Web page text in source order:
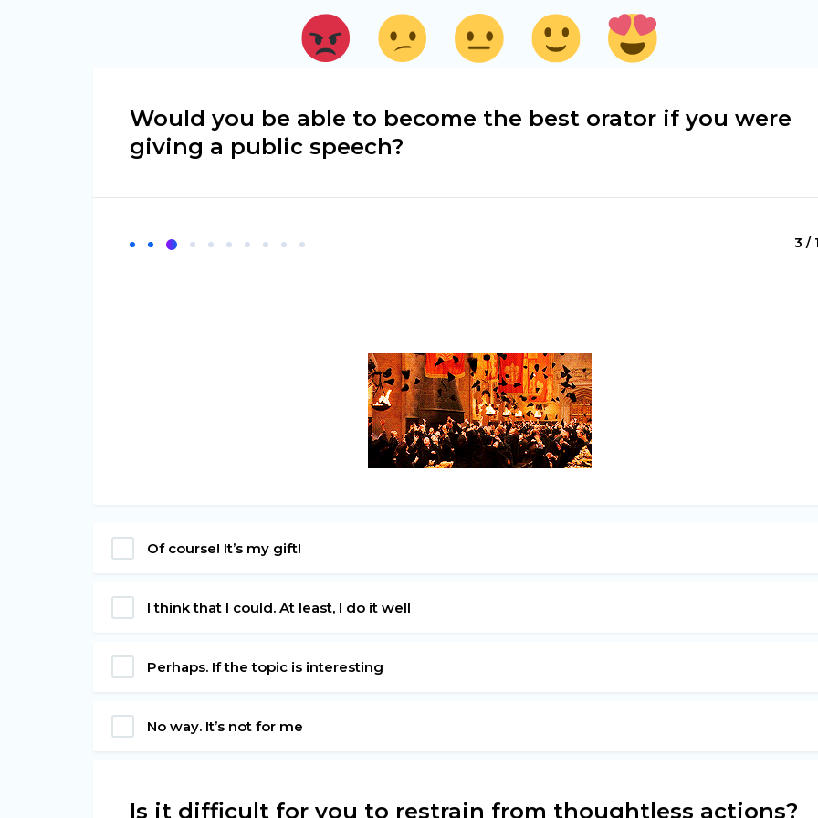
Would you be able to become the best orator if you were
giving a public speech?
3 /
Of course! It’s my gift!
I think that I could. At least, I do it well
Perhaps. If the topic is interesting
No way. It’s not for me
Is it difficult for you to restrain from thoughtless actions?